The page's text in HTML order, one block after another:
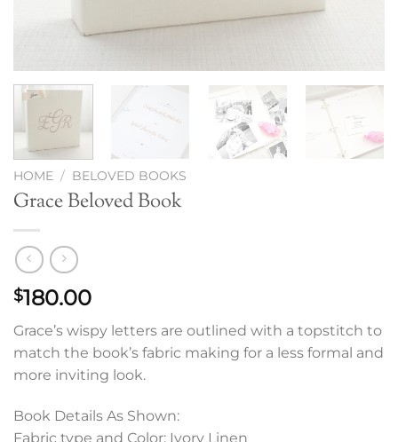
HOME / BELOVED BOOKS
Grace Beloved Book
$180.00
Grace’s wispy letters are outlined with a topstitch to
match the book’s fabric making for a less formal and
more inviting look.
Book Details As Shown:
Fabric type and Color: Ivory Linen